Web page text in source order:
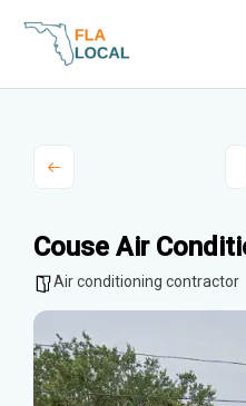
Couse Air
Air conditioning contractor